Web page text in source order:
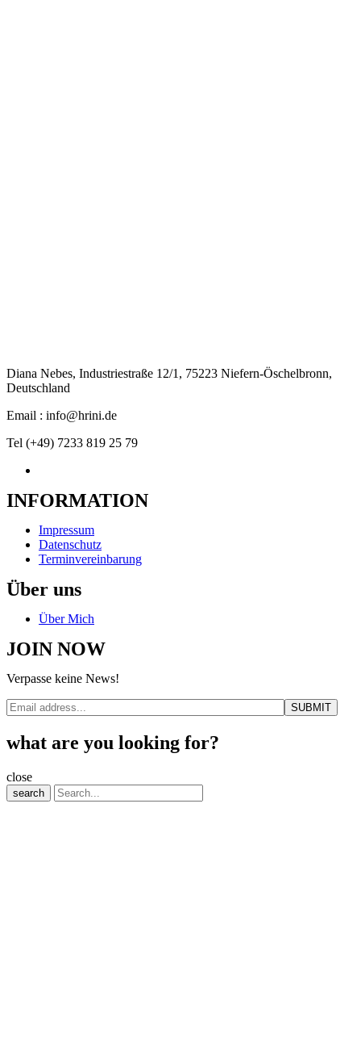
Diana Nebes, Industriestraße 12/1, 75223 Niefern-Öschelbronn,
Deutschland
Email : info@hrini.de
Tel (+49) 7233 819 25 79
INFORMATION
Impressum
Datenschutz
Terminvereinbarung
Über uns
Über Mich
JOIN NOW
Verpasse keine News!
what are you looking for?
close
search